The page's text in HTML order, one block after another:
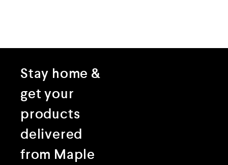
Stay home &
get your
products
delivered
from Maple